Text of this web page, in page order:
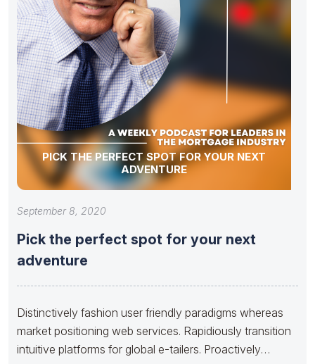
PICK THE PERFECT SPOT FOR YOUR NEXT
ADVENTURE
September 8, 2020
Pick the perfect spot for your next
adventure
Distinctively fashion user friendly paradigms whereas
market positioning web services. Rapidiously transition
intuitive platforms for global e-tailers. Proactively